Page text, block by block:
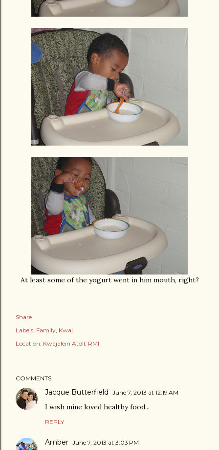
At least some of the yogurt went in him mouth, right?
Share
Labels: Family Kwaj
Location: Kwajalein Atoll, RMI
COMMENTS
Jacque Butterfield June 7, 2013 at 12:19 AM
I wish mine loved healthy food...
REPLY
Amber June 7, 2013 at 3:03 PM